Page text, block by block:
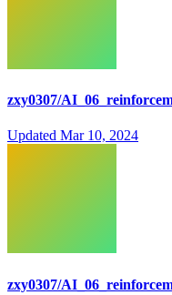
zxy0307/
Updated Mar 10, 2024
zxy0307/